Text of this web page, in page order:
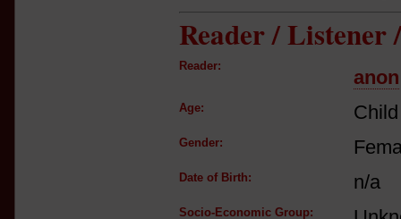
Reader / Listener
Reader:
anon
Age:
Gender:
Date of Birth: n/a
Socio-Economic Group: